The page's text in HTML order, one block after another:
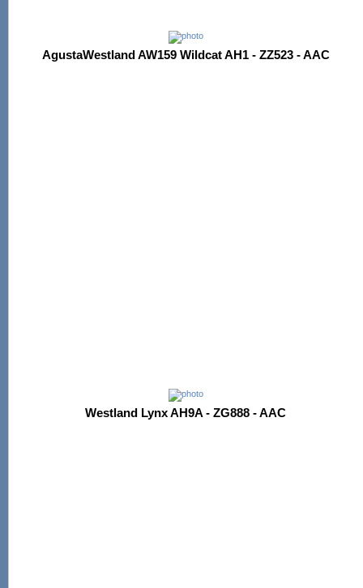
AgustaWestland AW159 Wildcat AH1 - ZZ523 - AAC
Westland Lynx AH9A - ZG888 - AAC